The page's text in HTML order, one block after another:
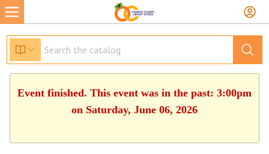
Event finished. This event was in the past: 3:00pm
on Saturday, June 06, 2026